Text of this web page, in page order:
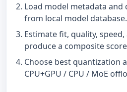
Load model metadata
from local model database.
Estimate fit, quality,
produce a composite
Choose best quantization
CPU+GPU / CPU / MoE